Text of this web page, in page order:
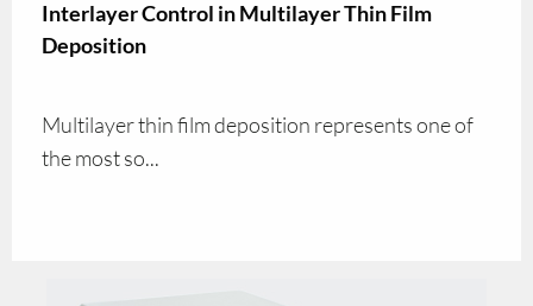
Interlayer Control in Multilayer Thin Film
Deposition
Multilayer thin film deposition represents one of
the most so...